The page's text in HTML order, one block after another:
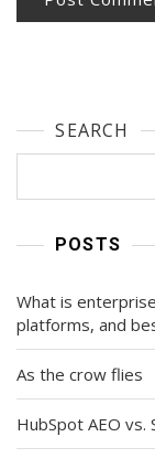
SEARCH
POSTS
What is
platforms, and
As the crow flies
HubSpot AEO vs.